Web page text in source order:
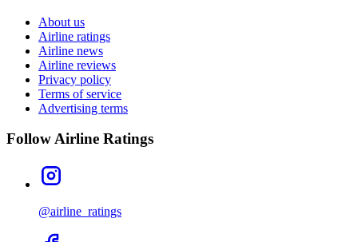
About us
Airline ratings
Airline news
Airline reviews
Privacy policy
Terms of service
Advertising terms
Follow Airline Ratings
@airline_ratings